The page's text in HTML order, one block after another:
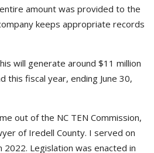
amount was provided to the
keeps appropriate records
will generate around $11 million
this fiscal year, ending June 30,
out of the NC TEN Commission,
of Iredell County. I served on
Legislation was enacted in